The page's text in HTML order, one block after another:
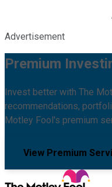
Advertisement
Premium
Invest better with The
recommendations,
Motley Fool's premium
View Premium